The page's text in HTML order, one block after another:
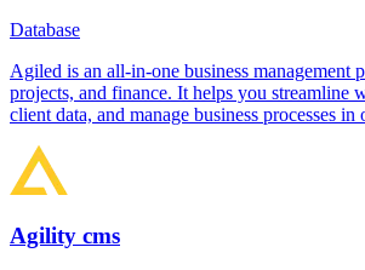
Database
Agiled is an all-in-one business management
projects, and finance. It helps you streamline
client data, and manage business processes in
Agility cms